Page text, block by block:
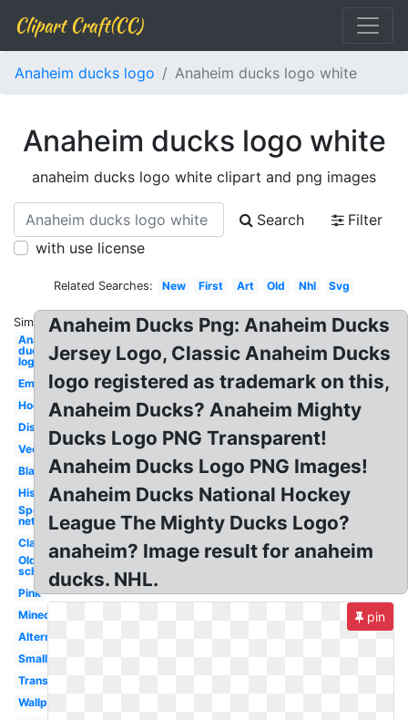
Clipart Craft(CC)
Anaheim ducks logo Anaheim ducks logo white
Anaheim ducks logo white
anaheim ducks logo white clipart and png images
Search
Filter
with use license
Related Searches: New First Art Old Nhl Svg
Similar:
Anaheim
ducks
logo
Emblem
Hockey
Disney
Vector
Black
History
Sportslogos
net
Classic
Old
school
Pink
Minecraft
Alternate
Small
Transparent
Wallpaper
Anaheim Ducks Png: Anaheim Ducks
Jersey Logo, Classic Anaheim Ducks
logo registered as trademark on this,
Anaheim Ducks? Anaheim Mighty
Ducks Logo PNG Transparent!
Anaheim Ducks Logo PNG Images!
Anaheim Ducks National Hockey
League The Mighty Ducks Logo?
anaheim? Image result for anaheim
ducks. NHL.
pin